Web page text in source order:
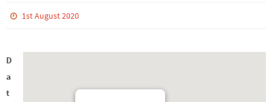
1st August 2020
D
a
t